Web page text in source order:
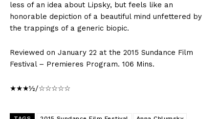
less of an idea about Lipsky, but feels like an
honorable depiction of a beautiful mind unfettered by
the trappings of a generic biopic.
Reviewed on January 22 at the 2015 Sundance Film
Festival – Premieres Program. 106 Mins.
★★★½/☆☆☆☆☆